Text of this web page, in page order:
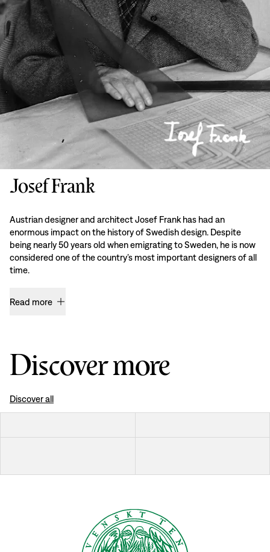
Josef Frank
Austrian designer and architect Josef Frank has had an
enormous impact on the history of Swedish design. Despite
being nearly 50 years old when emigrating to Sweden, he is now
considered one of the country’s most important designers of all
time.
Read more
Discover more
Discover all